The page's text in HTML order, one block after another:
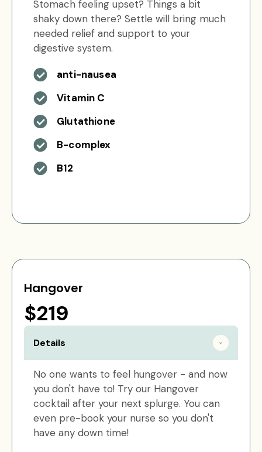
Stomach feeling upset? Things a bit
shaky down there? Settle will bring much
needed relief and support to your
digestive system.
anti-nausea
Vitamin C
Glutathione
B-complex
B12
Hangover
$219
Details
No one wants to feel hungover - and now
you don't have to! Try our Hangover
cocktail after your next splurge. You can
even pre-book your nurse so you don't
have any down time!